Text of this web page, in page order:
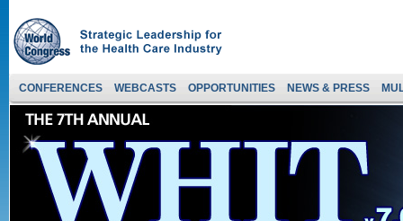
CONFERENCES WEBCASTS OPPORTUNITIES NEWS & PRESS